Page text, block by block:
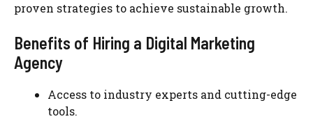
proven strategies to achieve sustainable growth.
Benefits of Hiring a Digital Marketing
Agency
Access to industry experts and cutting-edge
tools.